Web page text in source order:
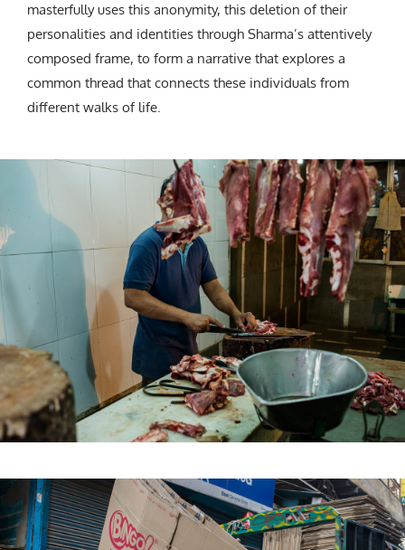
masterfully uses this anonymity, this deletion of their
personalities and identities through Sharma’s attentively
composed frame, to form a narrative that explores a
common thread that connects these individuals from
different walks of life.